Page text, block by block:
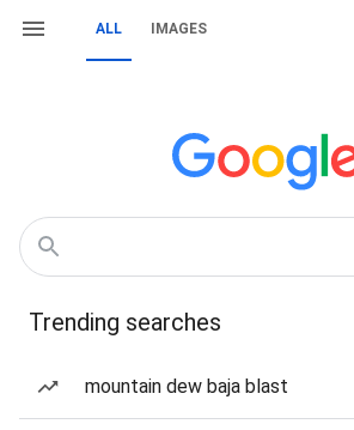
ALL IMAGES
Trending searches
mountain dew baja blast